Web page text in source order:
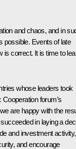
and chaos, and in
possible. Events of late
is correct. It is time to
whose leaders took
forum’s
are happy with the
in laying a
and investment activity,
and encourage